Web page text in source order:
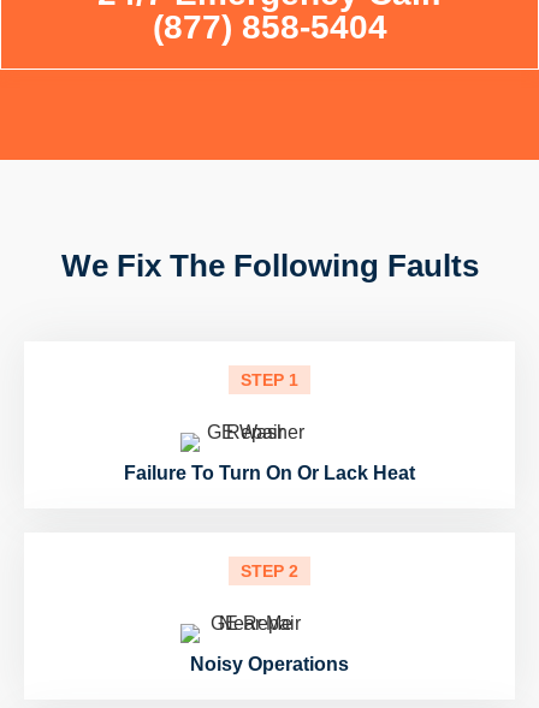
(877) 858-5404
We Fix The Following Faults
STEP 1
Failure To Turn On Or Lack Heat
STEP 2
Noisy Operations